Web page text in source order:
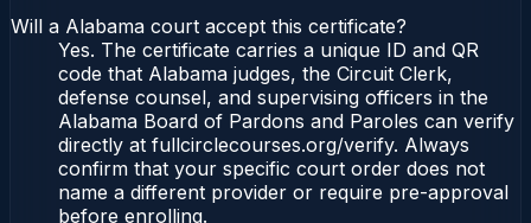
Will a Alabama court accept this certificate?
Yes. The certificate carries a unique ID and QR
code that Alabama judges, the Circuit Clerk,
defense counsel, and supervising officers in the
Alabama Board of Pardons and Paroles can verify
directly at fullcirclecourses.org/verify. Always
confirm that your specific court order does not
name a different provider or require pre-approval
before enrolling.